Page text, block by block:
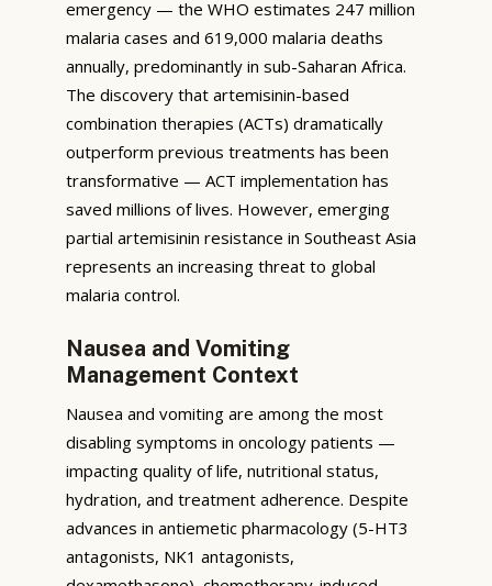
emergency — the WHO estimates 247 million
malaria cases and 619,000 malaria deaths
annually, predominantly in sub-Saharan Africa.
The discovery that artemisinin-based
combination therapies (ACTs) dramatically
outperform previous treatments has been
transformative — ACT implementation has
saved millions of lives. However, emerging
partial artemisinin resistance in Southeast Asia
represents an increasing threat to global
malaria control.
Nausea and Vomiting
Management Context
Nausea and vomiting are among the most
disabling symptoms in oncology patients —
impacting quality of life, nutritional status,
hydration, and treatment adherence. Despite
advances in antiemetic pharmacology (5-HT3
antagonists, NK1 antagonists,